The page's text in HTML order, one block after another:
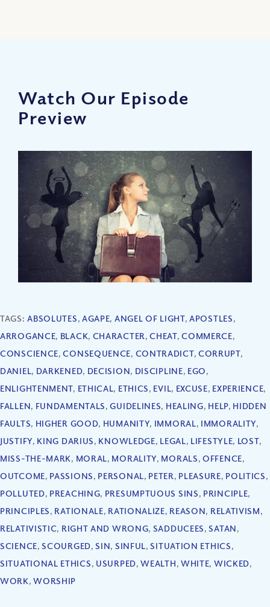
Watch Our Episode
Preview
TAGS:ABSOLUTES, AGAPE, ANGEL OF LIGHT,APOSTLES,
ARROGANCE, BLACK, CHARACTER,CHEAT,COMMERCE,
CONSCIENCE,CONSEQUENCE, CONTRADICT, CORRUPT,
DANIEL, DARKENED, DECISION, DISCIPLINE, EGO,
ENLIGHTENMENT, ETHICAL, ETHICS, EVIL, EXCUSE, EXPERIENCE,
FALLEN, FUNDAMENTALS,GUIDELINES, HEALING, HELP, HIDDEN
FAULTS, HIGHER GOOD, HUMANITY, IMMORAL, IMMORALITY,
JUSTIFY, KING DARIUS, KNOWLEDGE, LEGAL, LIFESTYLE, LOST,
MISS-THE-MARK, MORAL, MORALITY, MORALS,OFFENCE,
OUTCOME, PASSIONS, PERSONAL, PETER, PLEASURE, POLITICS,
POLLUTED, PREACHING, PRESUMPTUOUS SINS, PRINCIPLE,
PRINCIPLES, RATIONALE, RATIONALIZE, REASON, RELATIVISM,
RELATIVISTIC, RIGHT AND WRONG, SADDUCEES,SATAN,
SCIENCE,SCOURGED,SIN, SINFUL,SITUATION ETHICS,
SITUATIONAL ETHICS, USURPED,WEALTH, WHITE, WICKED,
WORK,WORSHIP